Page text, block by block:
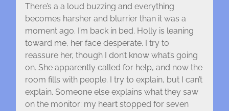
There’s a a loud buzzing and everything
becomes harsher and blurrier than it was a
moment ago. I’m back in bed. Holly is leaning
toward me, her face desperate. I try to
reassure her, though I don’t know what’s going
on. She apparently called for help, and now the
room fills with people. I try to explain, but I can’t
explain. Someone else explains what they saw
on the monitor: my heart stopped for seven